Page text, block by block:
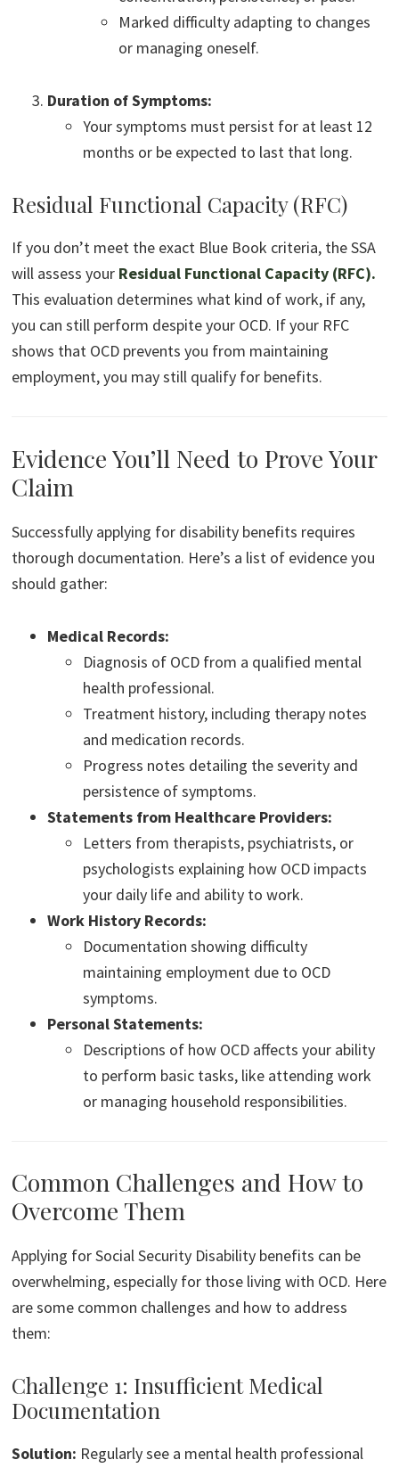
Marked difficulty adapting to changes
or managing oneself.
Duration of Symptoms:
Your symptoms must persist for at least 12
months or be expected to last that long.
Residual Functional Capacity (RFC)
If you don’t meet the exact Blue Book criteria, the SSA
will assess your Residual Functional Capacity (RFC).
This evaluation determines what kind of work, if any,
you can still perform despite your OCD. If your RFC
shows that OCD prevents you from maintaining
employment, you may still qualify for benefits.
Evidence You’ll Need to Prove Your
Claim
Successfully applying for disability benefits requires
thorough documentation. Here’s a list of evidence you
should gather:
Medical Records:
Diagnosis of OCD from a qualified mental
health professional.
Treatment history, including therapy notes
and medication records.
Progress notes detailing the severity and
persistence of symptoms.
Statements from Healthcare Providers:
Letters from therapists, psychiatrists, or
psychologists explaining how OCD impacts
your daily life and ability to work.
Work History Records:
Documentation showing difficulty
maintaining employment due to OCD
symptoms.
Personal Statements:
Descriptions of how OCD affects your ability
to perform basic tasks, like attending work
or managing household responsibilities.
Common Challenges and How to
Overcome Them
Applying for Social Security Disability benefits can be
overwhelming, especially for those living with OCD. Here
are some common challenges and how to address
them:
Challenge 1: Insufficient Medical
Documentation
Solution: Regularly see a mental health professional